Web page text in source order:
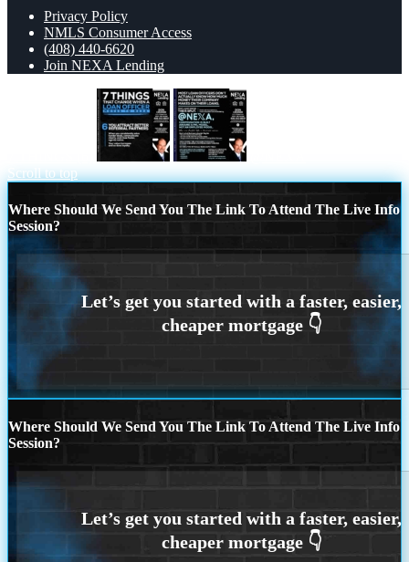
Privacy Policy
NMLS Consumer Access
(408) 440-6620
Join NEXA Lending
Scroll to top
Where Should We Send You The Link To Attend The Live Info
Session?
Where Should We Send You The Link To Attend The Live Info
Session?